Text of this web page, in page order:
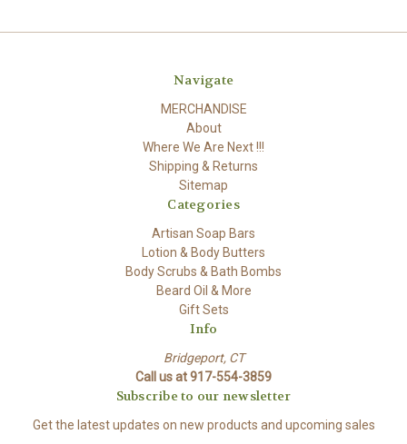
Navigate
MERCHANDISE
About
Where We Are Next !!!
Shipping & Returns
Sitemap
Categories
Artisan Soap Bars
Lotion & Body Butters
Body Scrubs & Bath Bombs
Beard Oil & More
Gift Sets
Info
Bridgeport, CT
Call us at 917-554-3859
Subscribe to our newsletter
Get the latest updates on new products and upcoming sales